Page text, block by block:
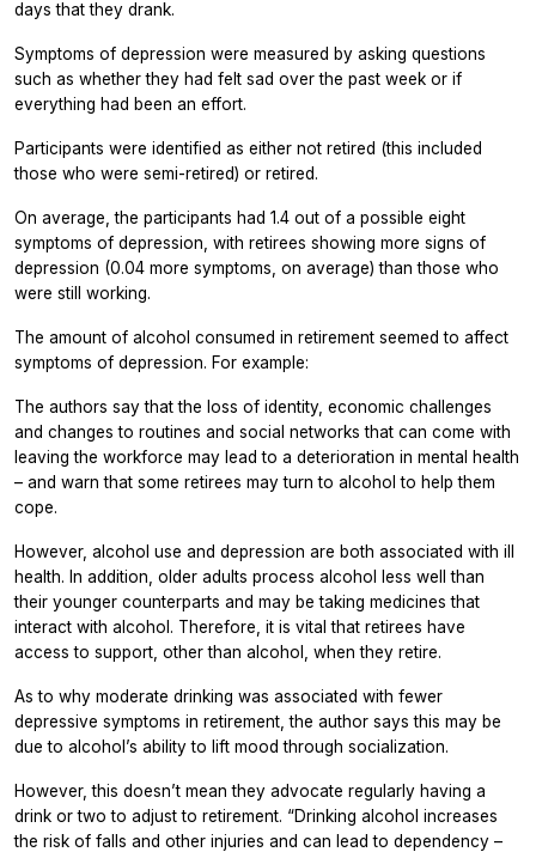
days that they drank.
Symptoms of depression were measured by asking questions
such as whether they had felt sad over the past week or if
everything had been an effort.
Participants were identified as either not retired (this included
those who were semi-retired) or retired.
On average, the participants had 1.4 out of a possible eight
symptoms of depression, with retirees showing more signs of
depression (0.04 more symptoms, on average) than those who
were still working.
The amount of alcohol consumed in retirement seemed to affect
symptoms of depression. For example:
The authors say that the loss of identity, economic challenges
and changes to routines and social networks that can come with
leaving the workforce may lead to a deterioration in mental health
– and warn that some retirees may turn to alcohol to help them
cope.
However, alcohol use and depression are both associated with ill
health. In addition, older adults process alcohol less well than
their younger counterparts and may be taking medicines that
interact with alcohol. Therefore, it is vital that retirees have
access to support, other than alcohol, when they retire.
As to why moderate drinking was associated with fewer
depressive symptoms in retirement, the author says this may be
due to alcohol’s ability to lift mood through socialization.
However, this doesn’t mean they advocate regularly having a
drink or two to adjust to retirement. “Drinking alcohol increases
the risk of falls and other injuries and can lead to dependency –